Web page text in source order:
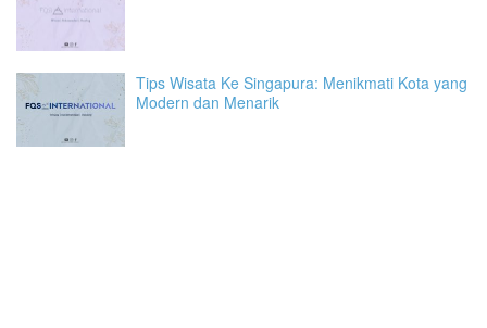
Tips Wisata Ke Singapura: Menikmati Kota yang
Modern dan Menarik